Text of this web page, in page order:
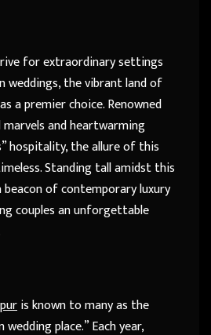
for extraordinary settings
the vibrant land of
a premier choice. Renowned
and heartwarming
hospitality, the allure of this
Standing tall amidst this
of contemporary luxury
couples an unforgettable
is known to many as the
place.” Each year,